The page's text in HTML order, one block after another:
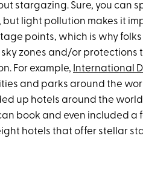
stargazing. Sure, you can
but light pollution makes it
points, which is why
zones and/or protections
For example, International
and parks around the
up hotels around the
book and even included
hotels that offer stellar